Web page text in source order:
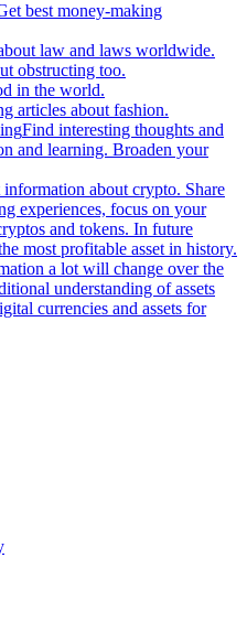
best money-making
law and laws worldwide.
obstructing too.
in the world.
articles about fashion.
Find interesting thoughts and
and learning. Broaden your
about crypto. Share
experiences, focus on your
and tokens. In future
most profitable asset in history.
a lot will change over the
understanding of assets
currencies and assets for